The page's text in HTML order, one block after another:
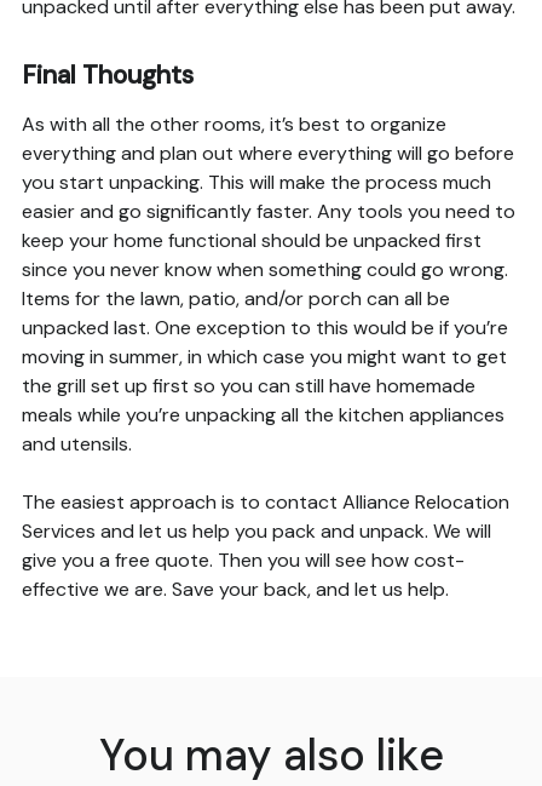
unpacked until after everything else has been put away.
Final Thoughts
As with all the other rooms, it’s best to organize
everything and plan out where everything will go before
you start unpacking. This will make the process much
easier and go significantly faster. Any tools you need to
keep your home functional should be unpacked first
since you never know when something could go wrong.
Items for the lawn, patio, and/or porch can all be
unpacked last. One exception to this would be if you’re
moving in summer, in which case you might want to get
the grill set up first so you can still have homemade
meals while you’re unpacking all the kitchen appliances
and utensils.
The easiest approach is to contact Alliance Relocation
Services and let us help you pack and unpack. We will
give you a free quote. Then you will see how cost-
effective we are. Save your back, and let us help.
You may also like